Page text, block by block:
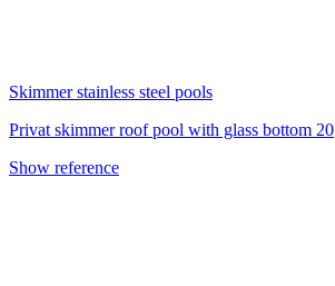
Skimmer stainless steel pools
Privat skimmer roof pool with glass bottom 20
Show reference